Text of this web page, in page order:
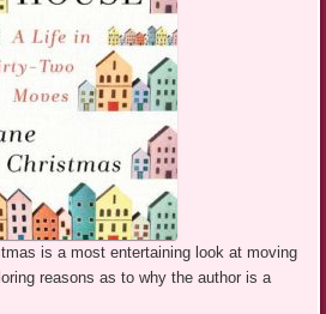
is a most entertaining look at moving
reasons as to why the author is a